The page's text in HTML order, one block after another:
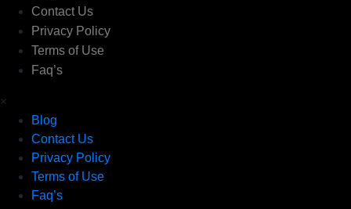
Contact Us
Privacy Policy
Terms of Use
Faq’s
×
Blog
Contact Us
Privacy Policy
Terms of Use
Faq’s